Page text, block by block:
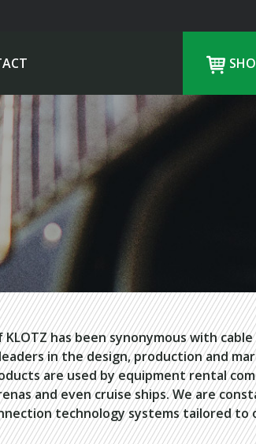
has been synonymous with
in the design, production and
are used by equipment rental
and even cruise ships. We are
technology systems tailored to